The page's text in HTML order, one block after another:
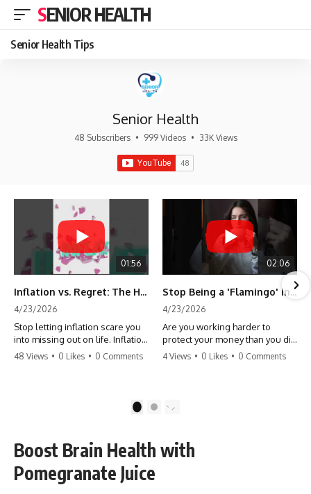
SENIOR HEALTH
Senior Health Tips
Senior Health
48 Subscribers • 999 Videos • 33K Views
01:56
Inflation vs. Regret: The Hidden Cost of Fear
4/23/2026
Stop letting inflation scare you
into missing out on life. Inflation
might take 5% of your money,
make more time. Don't pay the
#travel #financialfreedom
#lifeadvice
48 Views • 0 Likes • 0 Comments
02:06
Stop Being a 'Flamingo' in Retirement! 🦩
4/23/2026
Are you working harder to
protect your money than you did
to earn it? Don't let the
finally relax. #retirement
#retirementplanning #investing
4 Views • 0 Likes • 0 Comments
2
Boost Brain Health with
Pomegranate Juice